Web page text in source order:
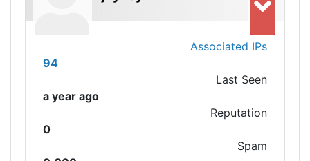
Associated IPs
94
Last Seen
a year ago
Reputation
0
Spam